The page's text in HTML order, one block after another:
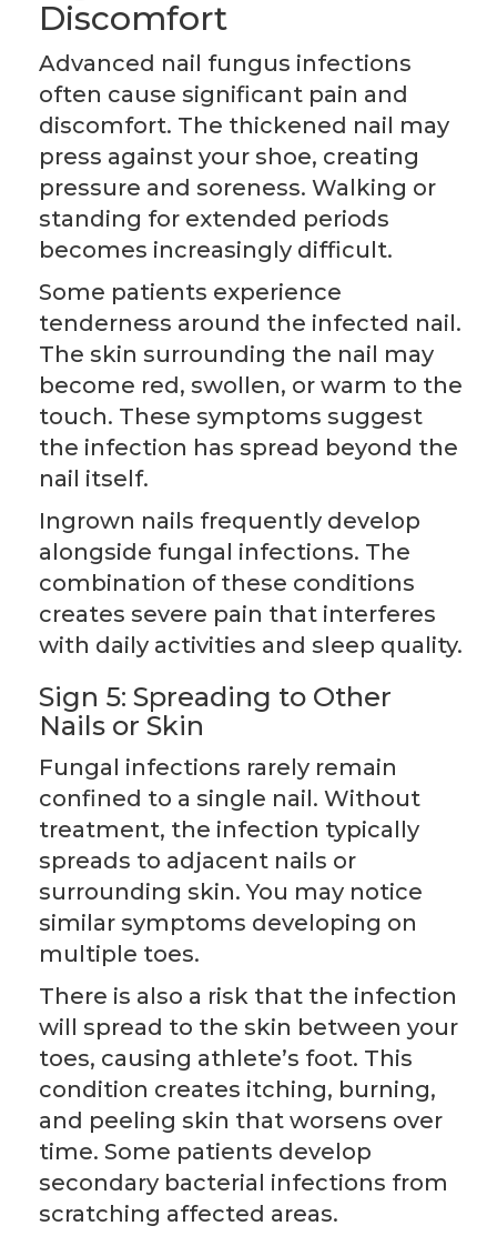
Discomfort
Advanced nail fungus infections
often cause significant pain and
discomfort. The thickened nail may
press against your shoe, creating
pressure and soreness. Walking or
standing for extended periods
becomes increasingly difficult.
Some patients experience
tenderness around the infected nail.
The skin surrounding the nail may
become red, swollen, or warm to the
touch. These symptoms suggest
the infection has spread beyond the
nail itself.
Ingrown nails frequently develop
alongside fungal infections. The
combination of these conditions
creates severe pain that interferes
with daily activities and sleep quality.
Sign 5: Spreading to Other
Nails or Skin
Fungal infections rarely remain
confined to a single nail. Without
treatment, the infection typically
spreads to adjacent nails or
surrounding skin. You may notice
similar symptoms developing on
multiple toes.
There is also a risk that the infection
will spread to the skin between your
toes, causing athlete’s foot. This
condition creates itching, burning,
and peeling skin that worsens over
time. Some patients develop
secondary bacterial infections from
scratching affected areas.